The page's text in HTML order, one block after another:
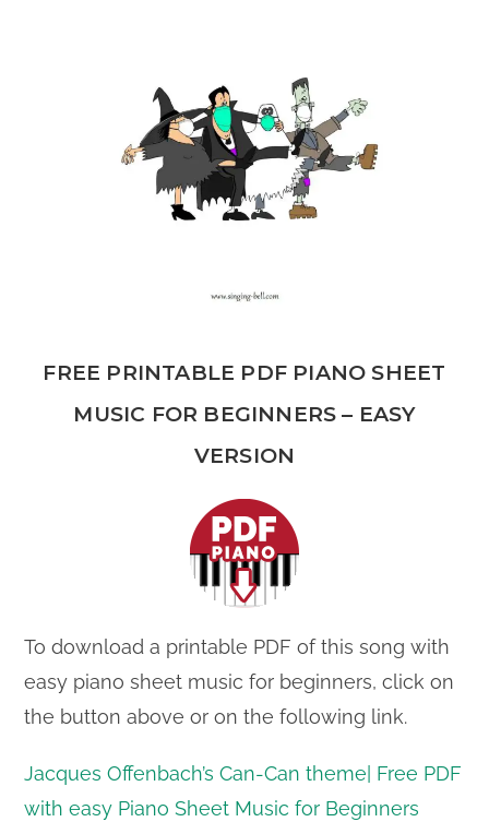
FREE PRINTABLE PDF PIANO SHEET
MUSIC FOR BEGINNERS – EASY
VERSION
To download a printable PDF of this song with
easy piano sheet music for beginners, click on
the button above or on the following link.
Jacques Offenbach’s Can-Can theme| Free PDF
with easy Piano Sheet Music for Beginners